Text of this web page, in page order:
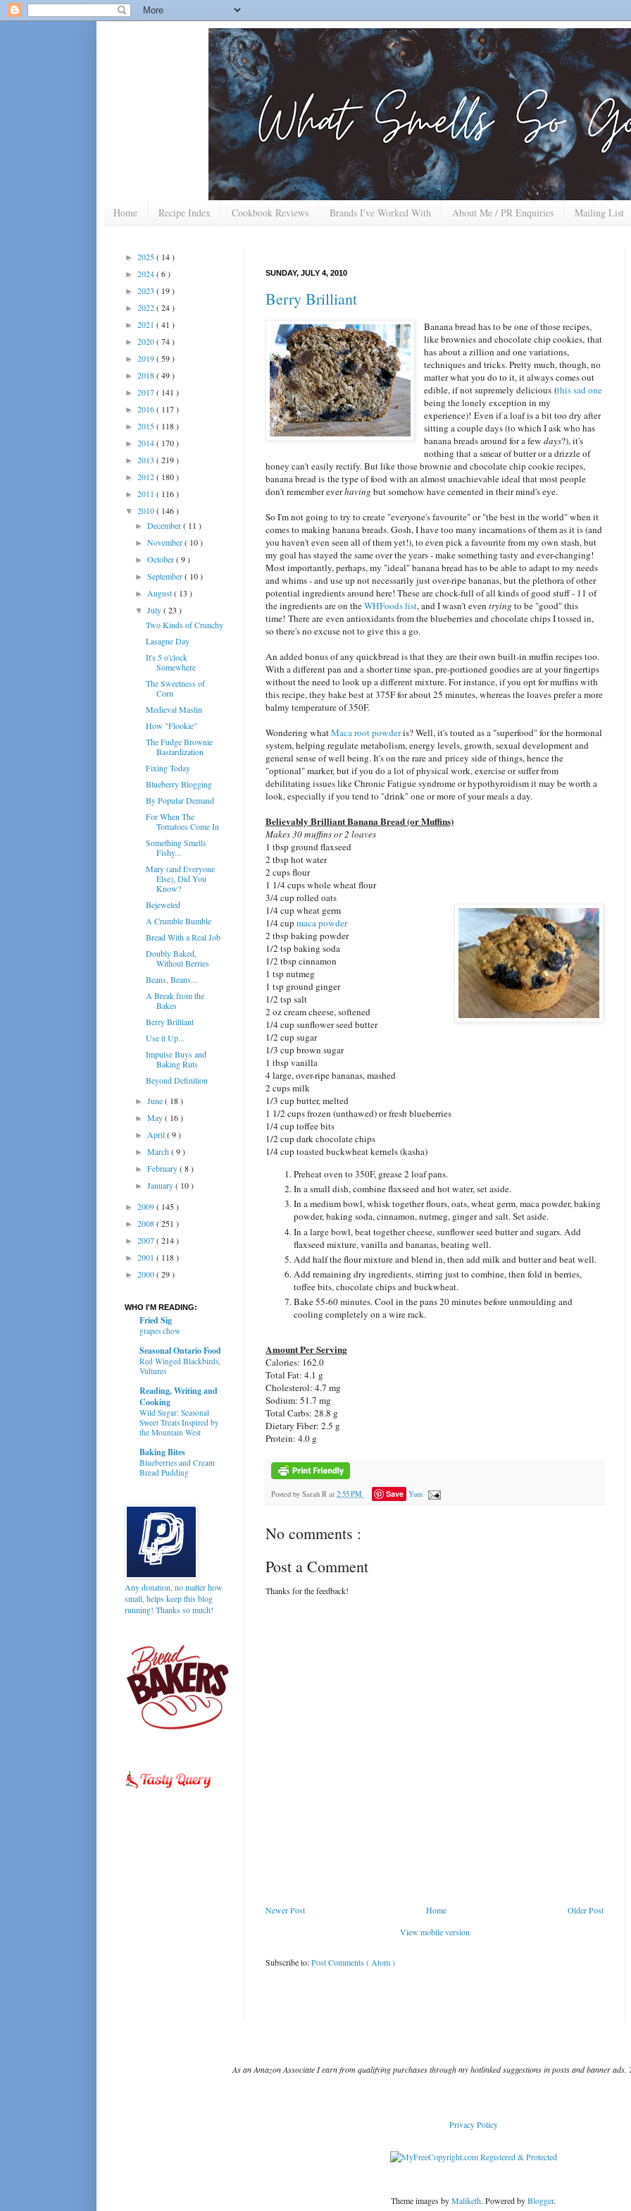
Home Recipe Index Cookbook Reviews Brands I've Worked With About Me / PR Enquiries Mailing List
SUNDAY, JULY 4, 2010
Berry Brilliant
Banana bread has to be one of those recipes,
like brownies and chocolate chip cookies, that
has about a zillion and one variations,
techniques and tricks. Pretty much, though, no
matter what you do to it, it always comes out
edible, if not supremely delicious (thissad one
being the lonely exception in my
experience)! Even if a loaf is a bit too dry after
sitting a couple days (to which I ask who has
banana breads around for a fewdays?), it's
nothing that a smear of butter or a drizzle of
honey can't easily rectify. But like those brownie and chocolate chip cookie recipes,
banana bread is the type of food with an almost unachievable ideal that most people
don't remember everhaving but somehow have cemented in their mind's eye.
So I'm not going to try to create "everyone's favourite" or "the best in the world" when it
comes to making banana breads. Gosh, I have too many incarnations of them as it is (and
you haven't even seen all of them yet!), to even pick a favourite from my own stash, but
my goal has stayed the same over the years - make something tasty and ever-changing!
Most importantly, perhaps, my "ideal" banana bread has to be able to adapt to my needs
and whims - and use up not necessarily just over-ripe bananas, but the plethora of other
potential ingredients around here! These are chock-full of all kinds of good stuff - 11 of
the ingredients are on theWHFoods list, and I wasn't even trying to be "good" this
time! There are even antioxidants from the blueberries and chocolate chips I tossed in,
so there's no excuse not to give this a go.
An added bonus of any quickbread is that they are their own built-in muffin recipes too.
With a different pan and a shorter time span, pre-portioned goodies are at your fingertips
without the need to look up a different mixture. For instance, if you opt for muffins with
this recipe, they bake best at 375F for about 25 minutes, whereas the loaves prefer a more
balmy temperature of 350F.
Wondering whatMaca root powderis? Well, it's touted as a "superfood" for the hormonal
system, helping regulate metabolism, energy levels, growth, sexual development and
general sense of well being. It's on the rare and pricey side of things, hence the
"optional" marker, but if you do a lot of physical work, exercise or suffer from
debilitating issues like Chronic Fatigue syndrome or hypothyroidism it may be worth a
look, especially if you tend to "drink" one or more of your meals a day.
Believably Brilliant Banana Bread (or Muffins)
Makes 30 muffins or 2 loaves
1 tbsp ground flaxseed
2 tbsp hot water
2 cups flour
1 1/4 cups whole wheat flour
3/4 cup rolled oats
1/4 cup wheat germ
1/4 cupmaca powder
2 tbsp baking powder
1/2 tsp baking soda
1/2 tbsp cinnamon
1 tsp nutmeg
1 tsp ground ginger
1/2 tsp salt
2 oz cream cheese, softened
1/4 cup sunflower seed butter
1/2 cup sugar
1/3 cup brown sugar
1 tbsp vanilla
4 large, over-ripe bananas, mashed
2 cups milk
1/3 cup butter, melted
1 1/2 cups frozen (unthawed) or fresh blueberries
1/4 cup toffee bits
1/2 cup dark chocolate chips
1/4 cup toasted buckwheat kernels (kasha)
Preheat oven to 350F, grease 2 loaf pans.
In a small dish, combine flaxseed and hot water, set aside.
In a medium bowl, whisk together flours, oats, wheat germ, maca powder, baking
powder, baking soda, cinnamon, nutmeg, ginger and salt. Set aside.
In a large bowl, beat together cheese, sunflower seed butter and sugars. Add
flaxseed mixture, vanilla and bananas, beating well.
Add half the flour mixture and blend in, then add milk and butter and beat well.
Add remaining dry ingredients, stirring just to combine, then fold in berries,
toffee bits, chocolate chips and buckwheat.
Bake 55-60 minutes. Cool in the pans 20 minutes before unmoulding and
cooling completely on a wire rack.
Amount Per Serving
Calories: 162.0
Total Fat: 4.1 g
Cholesterol: 4.7 mg
Sodium: 51.7 mg
Total Carbs: 28.8 g
Dietary Fiber: 2.5 g
Protein: 4.0 g
Posted by Sarah R at 2:55 PM Save Yum
No comments :
Post a Comment
Thanks for the feedback!
Newer Post Older Post
Home
View mobile version
Subscribe to:Post Comments ( Atom )
► 2025( 14 )
► 2024( 6 )
► 2023 ( 19 )
► 2022( 24 )
► 2021 ( 41 )
► 2020( 74 )
► 2019( 59 )
► 2018( 49 )
► 2017( 141 )
► 2016( 117 )
► 2015( 118 )
► 2014( 170 )
► 2013 ( 219 )
► 2012( 180 )
► 2011 ( 116 )
▼ 2010( 146 )
►December( 11 )
►November( 10 )
►October( 9 )
►September( 10 )
► August( 13 )
▼July( 23 )
Two Kinds of Crunchy
Lasagne Day
It's 5 o'clock
Somewhere
The Sweetness of
Corn
Medieval Maslin
How "Flookie"
The Fudge Brownie
Bastardization
Fixing Today
Blueberry Blogging
By Popular Demand
For When The
Tomatoes Come In
Something Smells
Fishy...
Mary (and Everyone
Else), Did You
Know?
Bejeweled
A Crumble Bumble
Bread With a Real Job
Doubly Baked,
Without Berries
Beans, Beans...
A Break from the
Bakes
Berry Brilliant
Use it Up...
Impulse Buys and
Baking Ruts
Beyond Definition
►June( 18 )
►May( 16 )
► April( 9 )
►March( 9 )
►February( 8 )
►January( 10 )
► 2009( 145 )
► 2008( 251 )
► 2007( 214 )
► 2001 ( 118 )
► 2000( 29 )
WHO I'M READING:
Fried Sig
grapes chow
Seasonal Ontario Food
Red Winged Blackbirds,
Vultures
Reading, Writing and
Cooking
Wild Sugar: Seasonal
Sweet Treats Inspired by
the Mountain West
Baking Bites
Blueberries and Cream
Bread Pudding
Any donation, no matter how
small, helps keep this blog
running! Thanks so much!
As an Amazon Associate I earn from qualifying purchases through my hotlinked suggestions in posts and banner
Privacy Policy
Theme images byMaliketh. Powered byBlogger.